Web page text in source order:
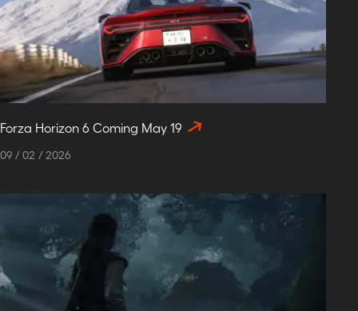
Forza Horizon 6 Coming May 19
09 / 02 / 2026